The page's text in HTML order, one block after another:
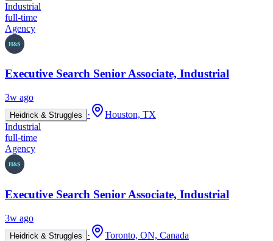
Industrial
full-time
Agency
Executive Search Senior Associate, Industrial
3w ago
Heidrick & Struggles ·
Houston, TX
Industrial
full-time
Agency
Executive Search Senior Associate, Industrial
3w ago
Heidrick & Struggles ·
Toronto, ON, Canada